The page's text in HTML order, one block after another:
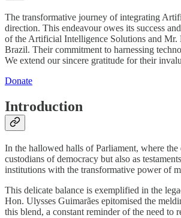
The transformative journey of integrating
direction. This endeavour owes its success
of the Artificial Intelligence Solutions and
Brazil. Their commitment to harnessing
We extend our sincere gratitude for their
Donate
Introduction
In the hallowed halls of Parliament, where
custodians of democracy but also as
institutions with the transformative power of
This delicate balance is exemplified in the
Hon. Ulysses Guimarães epitomised the
this blend, a constant reminder of the need to